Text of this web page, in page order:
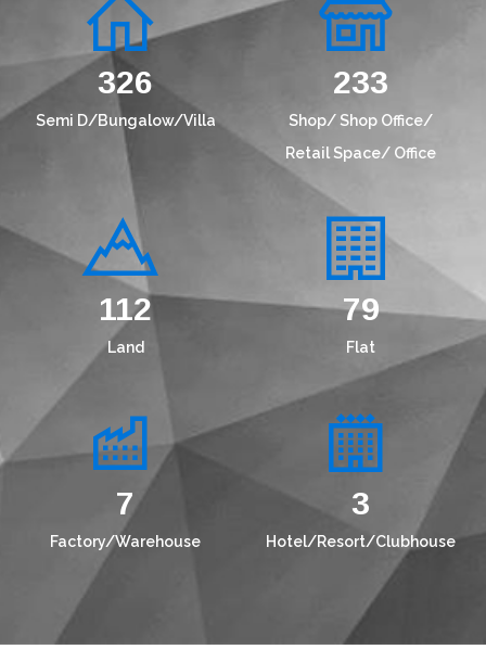
417
Semi D/Bungalow/Villa
299
Shop/ Shop Office/
Retail Space/ Office
145
Land
101
Flat
10
Factory/Warehouse
4
Hotel/Resort/Clubhouse